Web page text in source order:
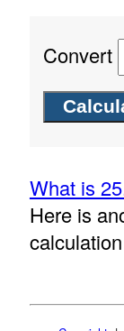
Convert
What is
Here is